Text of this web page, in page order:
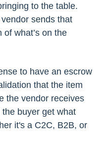
to the table.
sends that
of what’s on the
to have an escrow
that the item
the vendor receives
the buyer get what
it's a C2C, B2B, or